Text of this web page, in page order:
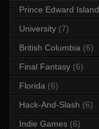
Prince Edward Island
University (7)
British Columbia (6)
Final Fantasy (6)
Florida (6)
Hack-And-Slash (6)
Indie Games (6)